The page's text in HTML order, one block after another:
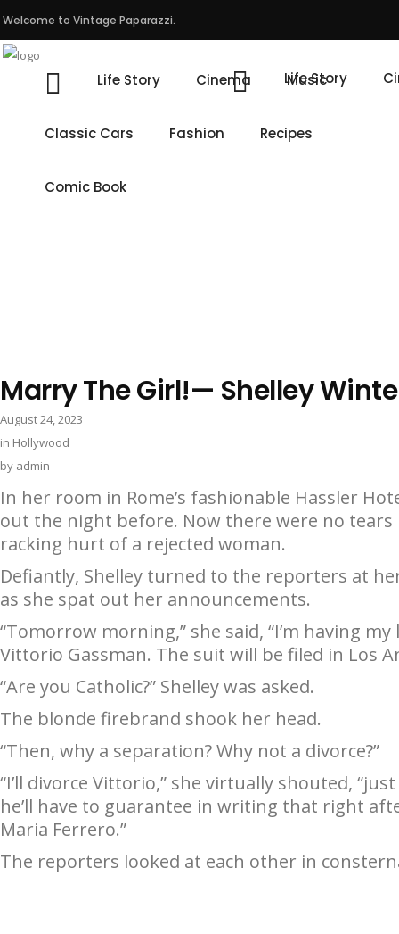
Welcome to Vintage Paparazzi.
Life Story
Life Story Cinema Music
Classic Cars Fashion Recipes
Comic Book
Marry The Girl!— Shelley
August 24, 2023
in Hollywood
by admin
In her room in Rome’s fashionable Hassler
out the night before. Now there were no
racking hurt of a rejected woman.
Defiantly, Shelley turned to the reporters at
as she spat out her announcements.
“Tomorrow morning,” she said, “I’m having
Vittorio Gassman. The suit will be filed in Los
“Are you Catholic?” Shelley was asked.
The blonde firebrand shook her head.
“Then, why a separation? Why not a divorce?”
“I’ll divorce Vittorio,” she virtually shouted,
he’ll have to guarantee in writing that right
Maria Ferrero.”
The reporters looked at each other in